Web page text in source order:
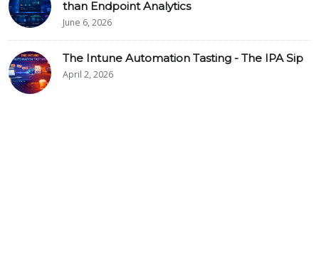
than Endpoint Analytics
June 6, 2026
The Intune Automation Tasting - The IPA Sip
April 2, 2026